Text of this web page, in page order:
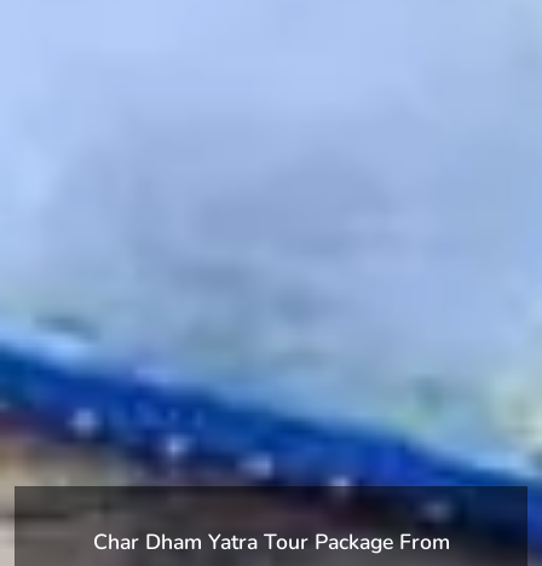
Char Dham Yatra Tour Package From